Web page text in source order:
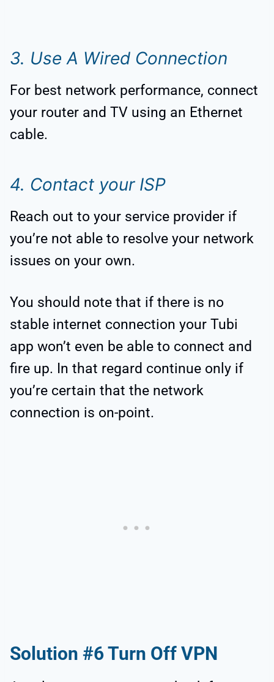
3. Use A Wired Connection
For best network performance, connect
your router and TV using an Ethernet
cable.
4. Contact your ISP
Reach out to your service provider if
you’re not able to resolve your network
issues on your own.
You should note that if there is no
stable internet connection your Tubi
app won’t even be able to connect and
fire up. In that regard continue only if
you’re certain that the network
connection is on-point.
Solution #6 Turn Off VPN